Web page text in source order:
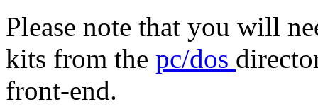
Please note that you will
kits from the pc/dos
front-end.